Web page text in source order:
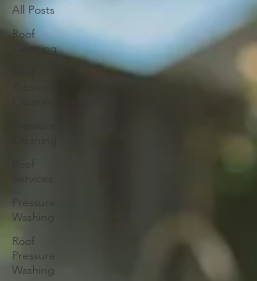
All Posts
Roof
Cleaning
Pressure
Washing
Roof
Pressure
Washing